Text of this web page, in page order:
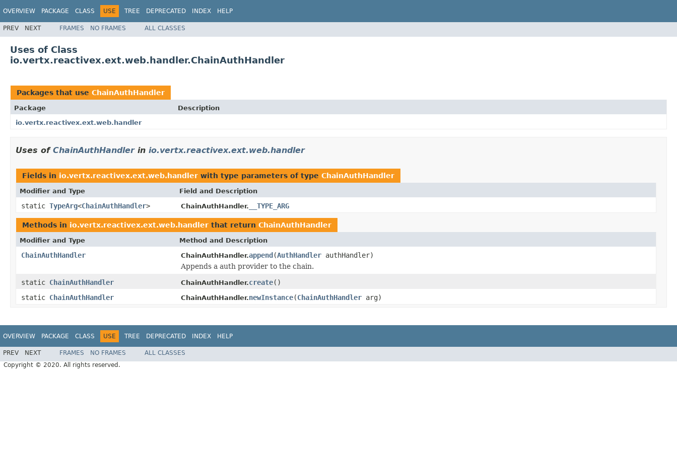
OVERVIEW PACKAGE CLASS USE TREE DEPRECATED INDEX HELP
PREV NEXT FRAMES NO FRAMES ALL CLASSES
Uses of Class
io.vertx.reactivex.ext.web.handler.ChainAuthHandler
Packages that use ChainAuthHandler
Package
Description
io.vertx.reactivex.ext.web.handler
Uses of ChainAuthHandlerin io.vertx.reactivex.ext.web.handler
Fields in io.vertx.reactivex.ext.web.handler with type parameters of type ChainAuthHandler
Modifier and Type Field and Description
static TypeArg<ChainAuthHandler> ChainAuthHandler. __TYPE_ARG
Methods in io.vertx.reactivex.ext.web.handler that return ChainAuthHandler
Modifier and Type Method and Description
ChainAuthHandler ChainAuthHandler.append(AuthHandler authHandler)
Appends a auth provider to the chain.
static ChainAuthHandler ChainAuthHandler.create()
static ChainAuthHandler ChainAuthHandler.newInstance(ChainAuthHandler arg)
OVERVIEW PACKAGE CLASS USE TREE DEPRECATED INDEX HELP
PREV NEXT FRAMES NO FRAMES
ALL CLASSES
Copyright © 2020. All rights reserved.